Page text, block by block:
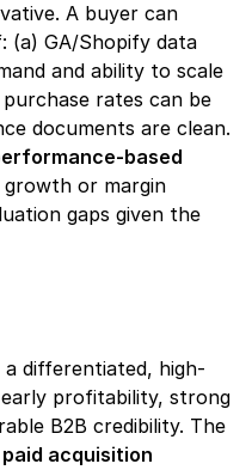
A buyer can
(a) GA/Shopify data
and ability to scale
rates can be
documents are clean.
based
or margin
gaps given the
a differentiated, high-
profitability, strong
B2B credibility. The
acquisition